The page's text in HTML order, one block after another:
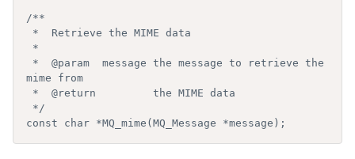
/**
mime from
const char *MQ_mime(MQ_Message *message);